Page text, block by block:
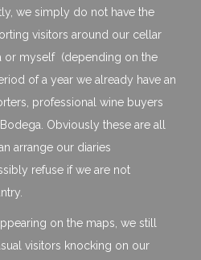
we simply do not have the
visitors around our cellar
or myself (depending on the
of a year we already have an
professional wine buyers
Obviously these are all
arrange our diaries
refuse if we are not
on the maps, we still
visitors knocking on our